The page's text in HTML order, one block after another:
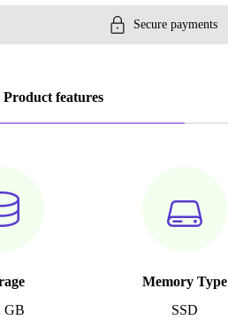
Secure payments
Product features
GB
Memory Type
SSD